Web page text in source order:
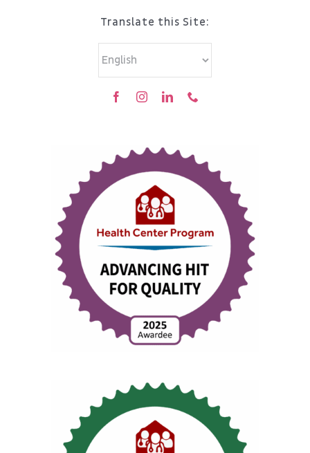
Translate this Site: